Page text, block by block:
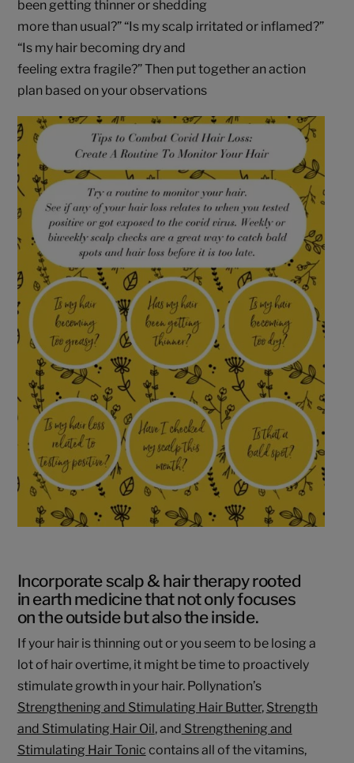
been getting thinner or shedding
more than usual?” “Is my scalp irritated or inflamed?”
“Is my hair becoming dry and
feeling extra fragile?” Then put together an action
plan based on your observations
Incorporate scalp & hair therapy rooted
in earth medicine that not only focuses
on the outside but also the inside.
If your hair is thinning out or you seem to be losing a
lot of hair overtime, it might be time to proactively
stimulate growth in your hair. Pollynation’s
Strengthening and Stimulating Hair Butter, Strength
and Stimulating Hair Oil, and Strengthening and
Stimulating Hair Tonic contains all of the vitamins,